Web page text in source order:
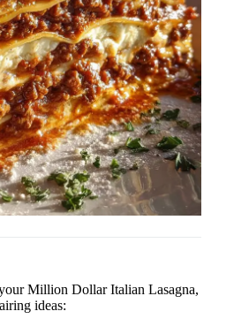
Million Dollar Italian Lasagna,
ideas: